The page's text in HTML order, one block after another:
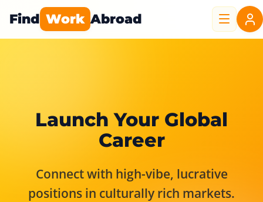
Find Work Abroad
Launch Your Global
Career
Connect with high-vibe, lucrative
positions in culturally rich markets.